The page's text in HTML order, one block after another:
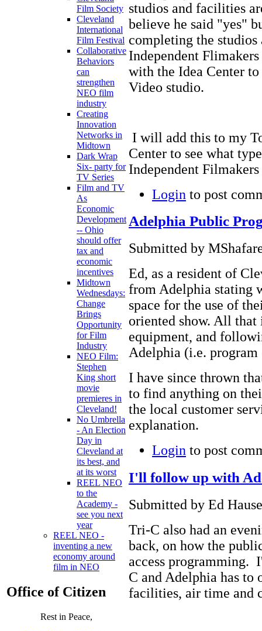
Film Society
Cleveland
International
Film Festival
Collaborative
Behaviors
can
strengthen
NEO film
industry
Creating
Innovation
Networks in
Midtown
Dark Wrap
Six- party for
TV Series
Film and TV
As
Economic
Development
-- Ohio
should offer
tax and
economic
incentives
Midtown
Wednesdays:
Change
Brings
Opportunity
for Film
Industry
NEO Film:
Stephen
King short
movie
premieres in
Cleveland!
No Umbrella
- An Election
Day in
Cleveland at
its best, and
at its worst
REEL NEO
to the
Academy -
see you next
year
REEL NEO -
inventing a new
economy around
film in NEO
Office of Citizen
Rest in Peace,
studios and facilities
believe he said "yes"
completing the
Independent
with the Idea Center
Video studio.
I will add this to my
Center to see what
Independent
Login to post
Adelphia Public
Submitted by
Ed, as a resident of
from Adelphia stating
space for the use of
oriented show. All that
equipment, and
Adelphia (i.e.
I have since thrown
to find anything on
the local customer
explanation.
Login to post
I'll follow up with
Submitted by Ed
Tri-C also had an
back, on how the
access programming.
C and Adelphia has to
facilities, air time and